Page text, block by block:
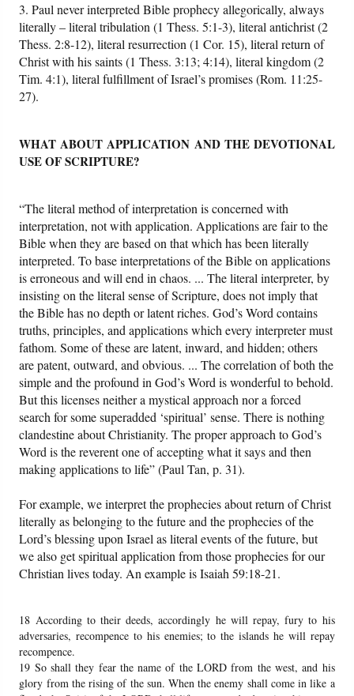
3. Paul never interpreted Bible prophecy allegorically, always
literally – literal tribulation (1 Thess. 5:1-3), literal antichrist (2
Thess. 2:8-12), literal resurrection (1 Cor. 15), literal return of
Christ with his saints (1 Thess. 3:13; 4:14), literal kingdom (2
Tim. 4:1), literal fulfillment of Israel’s promises (Rom. 11:25-
27).
WHAT ABOUT APPLICATION AND THE DEVOTIONAL
USE OF SCRIPTURE?
“The literal method of interpretation is concerned with
interpretation, not with application. Applications are fair to the
Bible when they are based on that which has been literally
interpreted. To base interpretations of the Bible on applications
is erroneous and will end in chaos. ... The literal interpreter, by
insisting on the literal sense of Scripture, does not imply that
the Bible has no depth or latent riches. God’s Word contains
truths, principles, and applications which every interpreter must
fathom. Some of these are latent, inward, and hidden; others
are patent, outward, and obvious. ... The correlation of both the
simple and the profound in God’s Word is wonderful to behold.
But this licenses neither a mystical approach nor a forced
search for some superadded ‘spiritual’ sense. There is nothing
clandestine about Christianity. The proper approach to God’s
Word is the reverent one of accepting what it says and then
making applications to life” (Paul Tan, p. 31).
For example, we interpret the prophecies about return of Christ
literally as belonging to the future and the prophecies of the
Lord’s blessing upon Israel as literal events of the future, but
we also get spiritual application from those prophecies for our
Christian lives today. An example is Isaiah 59:18-21.
18 According to their deeds, accordingly he will repay, fury to his
adversaries, recompence to his enemies; to the islands he will repay
recompence.
19 So shall they fear the name of the LORD from the west, and his
glory from the rising of the sun. When the enemy shall come in like a